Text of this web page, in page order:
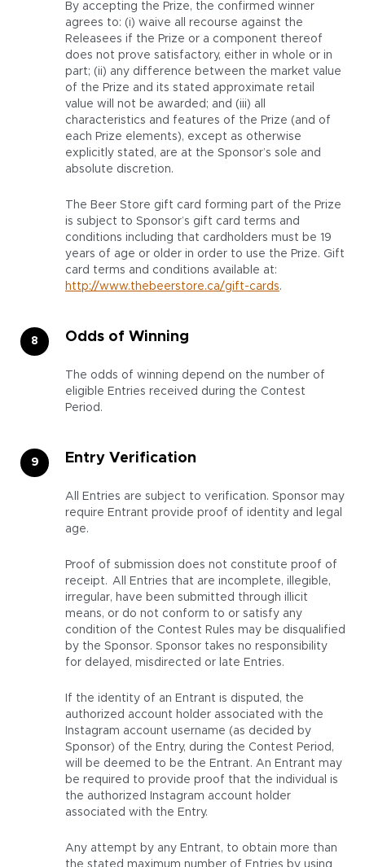
By accepting the Prize, the confirmed winner
agrees to: (i) waive all recourse against the
Releasees if the Prize or a component thereof
does not prove satisfactory, either in whole or in
part; (ii) any difference between the market value
of the Prize and its stated approximate retail
value will not be awarded; and (iii) all
characteristics and features of the Prize (and of
each Prize elements), except as otherwise
explicitly stated, are at the Sponsor’s sole and
absolute discretion.
The Beer Store gift card forming part of the Prize
is subject to Sponsor’s gift card terms and
conditions including that cardholders must be 19
years of age or older in order to use the Prize. Gift
card terms and conditions available at:
http://www.thebeerstore.ca/gift-cards.
Odds of Winning
The odds of winning depend on the number of
eligible Entries received during the Contest
Period.
Entry Verification
All Entries are subject to verification. Sponsor may
require Entrant provide proof of identity and legal
age.
Proof of submission does not constitute proof of
receipt. All Entries that are incomplete, illegible,
irregular, have been submitted through illicit
means, or do not conform to or satisfy any
condition of the Contest Rules may be disqualified
by the Sponsor. Sponsor takes no responsibility
for delayed, misdirected or late Entries.
If the identity of an Entrant is disputed, the
authorized account holder associated with the
Instagram account username (as decided by
Sponsor) of the Entry, during the Contest Period,
will be deemed to be the Entrant. An Entrant may
be required to provide proof that the individual is
the authorized Instagram account holder
associated with the Entry.
Any attempt by any Entrant, to obtain more than
the stated maximum number of Entries by using